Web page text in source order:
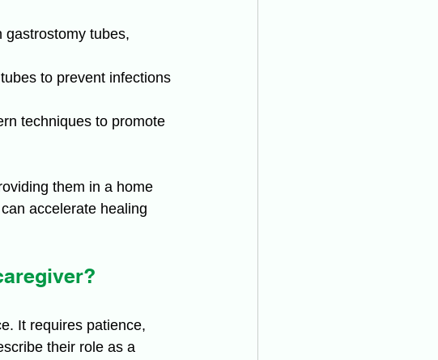
gastrostomy tubes,
to prevent infections
techniques to promote
them in a home
accelerate healing
It requires patience,
their role as a